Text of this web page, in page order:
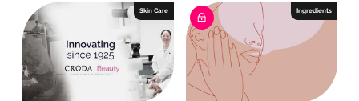
Skin Care Ingredients